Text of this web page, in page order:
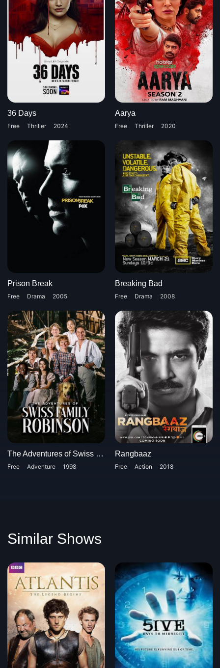
36 Days
Free Thriller 2024
Aarya
Free Thriller 2020
Prison Break
Free Drama 2005
Breaking Bad
Free Drama 2008
The Adventures of Swiss Family Robinson
Free Adventure 1998
Rangbaaz
Free Action 2018
Similar Shows